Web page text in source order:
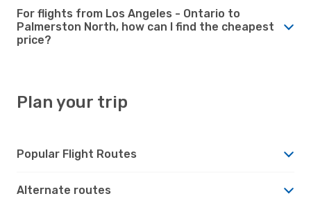
For flights from Los Angeles - Ontario to
Palmerston North, how can I find the cheapest
price?
Plan your trip
Popular Flight Routes
Alternate routes